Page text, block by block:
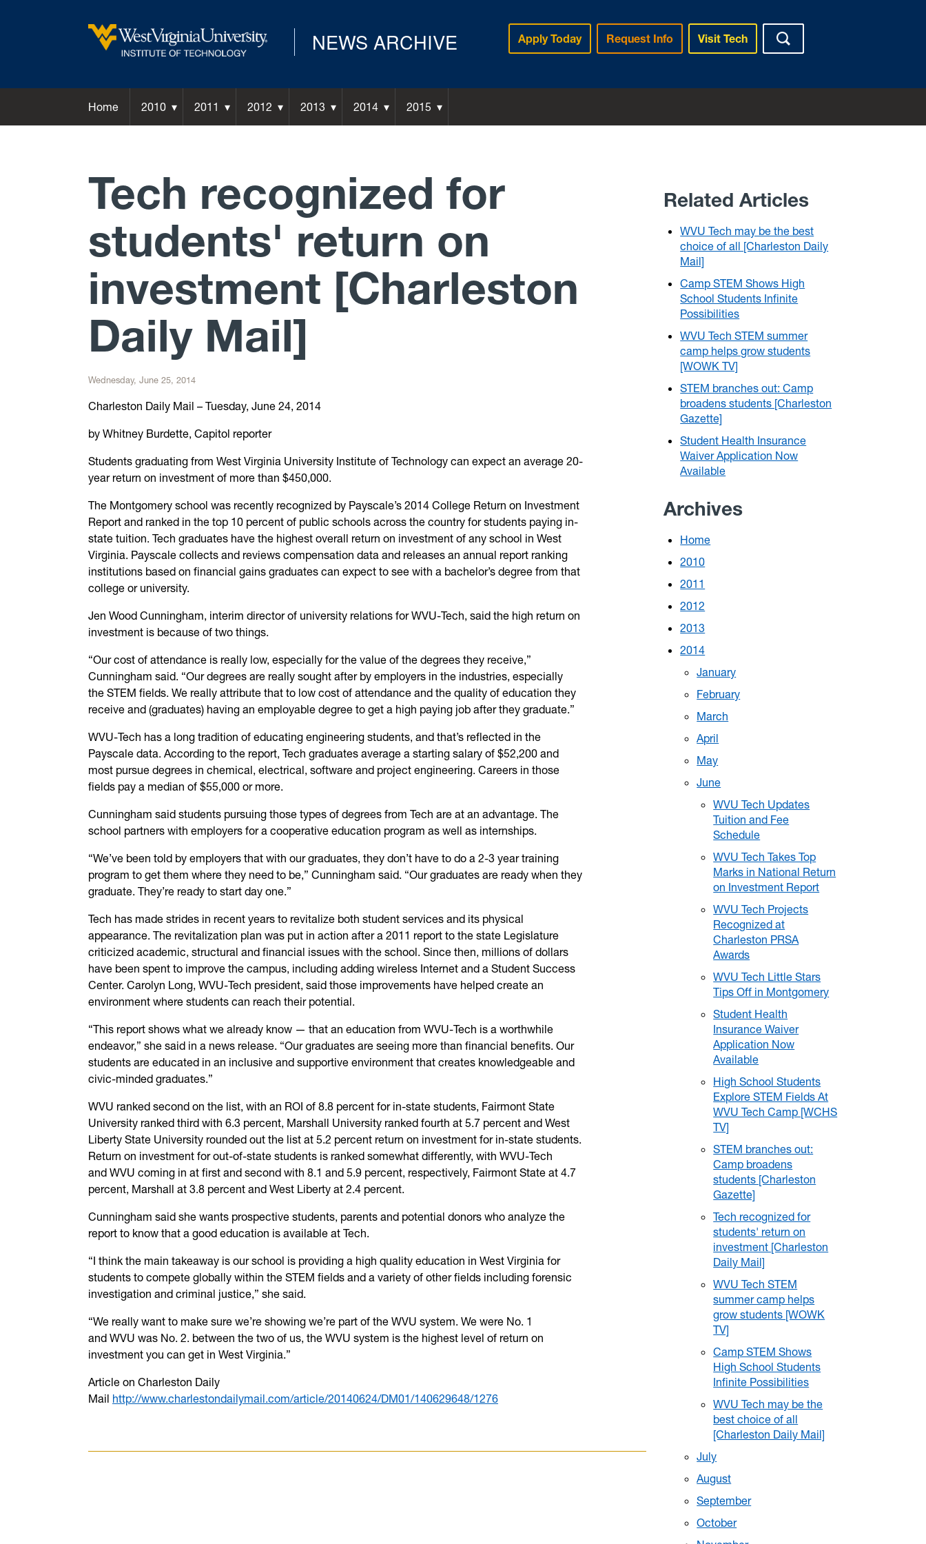
NEWS ARCHIVE Apply Today Request Info Visit Tech
Home 2010 2011 2012 2013 2014 2015
Tech recognized for
students' return on
investment [Charleston
Daily Mail]
Wednesday, June 25, 2014
Charleston Daily Mail – Tuesday, June 24, 2014
by Whitney Burdette, Capitol reporter
Students graduating from West Virginia University Institute of Technology can expect an average 20-
year return on investment of more than $450,000.
The Montgomery school was recently recognized by Payscale’s 2014 College Return on Investment
Report and ranked in the top 10 percent of public schools across the country for students paying in-
state tuition. Tech graduates have the highest overall return on investment of any school in West
Virginia. Payscale collects and reviews compensation data and releases an annual report ranking
institutions based on financial gains graduates can expect to see with a bachelor’s degree from that
college or university.
Jen Wood Cunningham, interim director of university relations for WVU-Tech, said the high return on
investment is because of two things.
“Our cost of attendance is really low, especially for the value of the degrees they receive,”
Cunningham said. “Our degrees are really sought after by employers in the industries, especially
the STEM fields. We really attribute that to low cost of attendance and the quality of education they
receive and (graduates) having an employable degree to get a high paying job after they graduate.”
WVU-Tech has a long tradition of educating engineering students, and that’s reflected in the
Payscale data. According to the report, Tech graduates average a starting salary of $52,200 and
most pursue degrees in chemical, electrical, software and project engineering. Careers in those
fields pay a median of $55,000 or more.
Cunningham said students pursuing those types of degrees from Tech are at an advantage. The
school partners with employers for a cooperative education program as well as internships.
“We’ve been told by employers that with our graduates, they don’t have to do a 2-3 year training
program to get them where they need to be,” Cunningham said. “Our graduates are ready when they
graduate. They’re ready to start day one.”
Tech has made strides in recent years to revitalize both student services and its physical
appearance. The revitalization plan was put in action after a 2011 report to the state Legislature
criticized academic, structural and financial issues with the school. Since then, millions of dollars
have been spent to improve the campus, including adding wireless Internet and a Student Success
Center. Carolyn Long, WVU-Tech president, said those improvements have helped create an
environment where students can reach their potential.
“This report shows what we already know — that an education from WVU-Tech is a worthwhile
endeavor,” she said in a news release. “Our graduates are seeing more than financial benefits. Our
students are educated in an inclusive and supportive environment that creates knowledgeable and
civic-minded graduates.”
WVU ranked second on the list, with an ROI of 8.8 percent for in-state students, Fairmont State
University ranked third with 6.3 percent, Marshall University ranked fourth at 5.7 percent and West
Liberty State University rounded out the list at 5.2 percent return on investment for in-state students.
Return on investment for out-of-state students is ranked somewhat differently, with WVU-Tech
and WVU coming in at first and second with 8.1 and 5.9 percent, respectively, Fairmont State at 4.7
percent, Marshall at 3.8 percent and West Liberty at 2.4 percent.
Cunningham said she wants prospective students, parents and potential donors who analyze the
report to know that a good education is available at Tech.
“I think the main takeaway is our school is providing a high quality education in West Virginia for
students to compete globally within the STEM fields and a variety of other fields including forensic
investigation and criminal justice,” she said.
“We really want to make sure we’re showing we’re part of the WVU system. We were No. 1
and WVU was No. 2. between the two of us, the WVU system is the highest level of return on
investment you can get in West Virginia.”
Article on Charleston Daily
Mail http://www.charlestondailymail.com/article/20140624/DM01/140629648/1276
Related Articles
WVU Tech may be the best
choice of all [Charleston Daily
Mail]
Camp STEM Shows High
School Students Infinite
Possibilities
WVU Tech STEM summer
camp helps grow students
[WOWK TV]
STEM branches out: Camp
broadens students [Charleston
Gazette]
Student Health Insurance
Waiver Application Now
Available
Archives
Home
2010
2011
2012
2013
2014
January
February
March
April
May
June
WVU Tech Updates
Tuition and Fee
Schedule
WVU Tech Takes Top
Marks in National Return
on Investment Report
WVU Tech Projects
Recognized at
Charleston PRSA
Awards
WVU Tech Little Stars
Tips Off in Montgomery
Student Health
Insurance Waiver
Application Now
Available
High School Students
Explore STEM Fields At
WVU Tech Camp [WCHS
TV]
STEM branches out:
Camp broadens
students [Charleston
Gazette]
Tech recognized for
students' return on
investment [Charleston
Daily Mail]
WVU Tech STEM
summer camp helps
grow students [WOWK
TV]
Camp STEM Shows
High School Students
Infinite Possibilities
WVU Tech may be the
best choice of all
[Charleston Daily Mail]
July
August
September
October